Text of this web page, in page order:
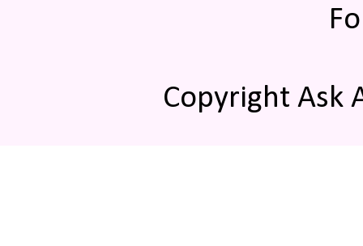
Copyright Ask